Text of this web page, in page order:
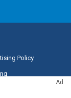
Ad
Policy